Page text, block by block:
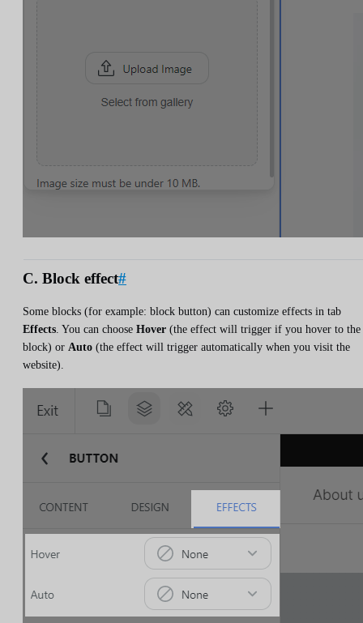
C. Block effect#
Some blocks (for example: block button) can customize effects in tab
Effects . You can choose Hover (the effect will trigger if you hover to the
block) or Auto (the effect will trigger automatically when you visit the
website).